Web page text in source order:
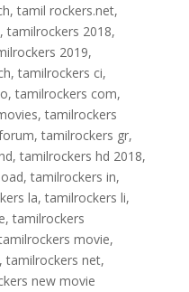
,tamil rockers.net,
,tamilrockers 2018,
2019,
,tamilrockers ci,
,tamilrockers com,
,tamilrockers
,tamilrockers gr,
,tamilrockers hd 2018,
,tamilrockers in,
la,tamilrockers li,
,tamilrockers
movie,
,tamilrockers net,
new movie